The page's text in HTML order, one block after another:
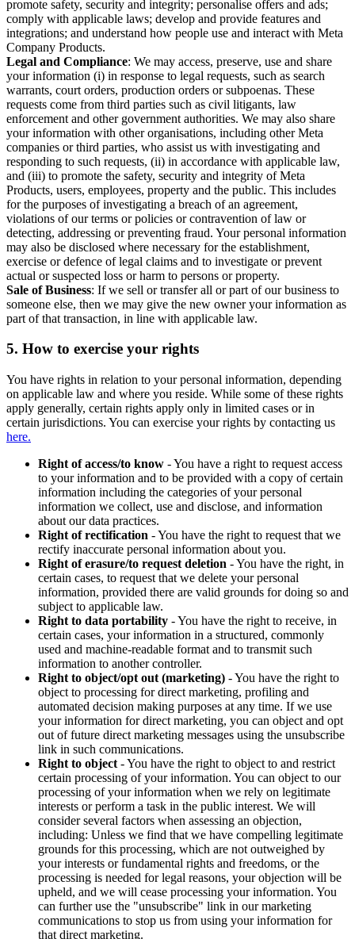
promote safety, security and integrity; personalise offers and ads;
comply with applicable laws; develop and provide features and
integrations; and understand how people use and interact with Meta
Company Products.
Legal and Compliance: We may access, preserve, use and share
your information (i) in response to legal requests, such as search
warrants, court orders, production orders or subpoenas. These
requests come from third parties such as civil litigants, law
enforcement and other government authorities. We may also share
your information with other organisations, including other Meta
companies or third parties, who assist us with investigating and
responding to such requests, (ii) in accordance with applicable law,
and (iii) to promote the safety, security and integrity of Meta
Products, users, employees, property and the public. This includes
for the purposes of investigating a breach of an agreement,
violations of our terms or policies or contravention of law or
detecting, addressing or preventing fraud. Your personal information
may also be disclosed where necessary for the establishment,
exercise or defence of legal claims and to investigate or prevent
actual or suspected loss or harm to persons or property.
Sale of Business: If we sell or transfer all or part of our business to
someone else, then we may give the new owner your information as
part of that transaction, in line with applicable law.
5. How to exercise your rights
You have rights in relation to your personal information, depending
on applicable law and where you reside. While some of these rights
apply generally, certain rights apply only in limited cases or in
certain jurisdictions. You can exercise your rights by contacting us
here.
Right of access/to know - You have a right to request access
to your information and to be provided with a copy of certain
information including the categories of your personal
information we collect, use and disclose, and information
about our data practices.
Right of rectification - You have the right to request that we
rectify inaccurate personal information about you.
Right of erasure/to request deletion - You have the right, in
certain cases, to request that we delete your personal
information, provided there are valid grounds for doing so and
subject to applicable law.
Right to data portability - You have the right to receive, in
certain cases, your information in a structured, commonly
used and machine-readable format and to transmit such
information to another controller.
Right to object/opt out (marketing) - You have the right to
object to processing for direct marketing, profiling and
automated decision making purposes at any time. If we use
your information for direct marketing, you can object and opt
out of future direct marketing messages using the unsubscribe
link in such communications.
Right to object - You have the right to object to and restrict
certain processing of your information. You can object to our
processing of your information when we rely on legitimate
interests or perform a task in the public interest. We will
consider several factors when assessing an objection,
including: Unless we find that we have compelling legitimate
grounds for this processing, which are not outweighed by
your interests or fundamental rights and freedoms, or the
processing is needed for legal reasons, your objection will be
upheld, and we will cease processing your information. You
can further use the "unsubscribe" link in our marketing
communications to stop us from using your information for
that direct marketing.